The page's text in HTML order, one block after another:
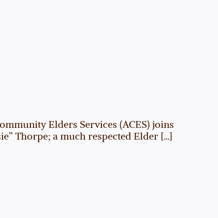
Elders Services (ACES) joins
Thorpe; a much respected Elder [...]